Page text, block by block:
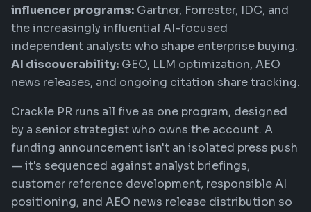
influencer programs: Gartner, Forrester, IDC, and
the increasingly influential AI-focused
independent analysts who shape enterprise buying.
AI discoverability: GEO, LLM optimization, AEO
news releases, and ongoing citation share tracking.
Crackle PR runs all five as one program, designed
by a senior strategist who owns the account. A
funding announcement isn't an isolated press push
— it's sequenced against analyst briefings,
customer reference development, responsible AI
positioning, and AEO news release distribution so